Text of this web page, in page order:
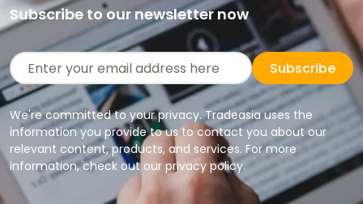
Subscribe to our newsletter now
Subscribe
We're committed to your privacy. Tradeasia uses the
information you provide to us to contact you about our
relevant content, products, and services. For more
information, check out our privacy policy.